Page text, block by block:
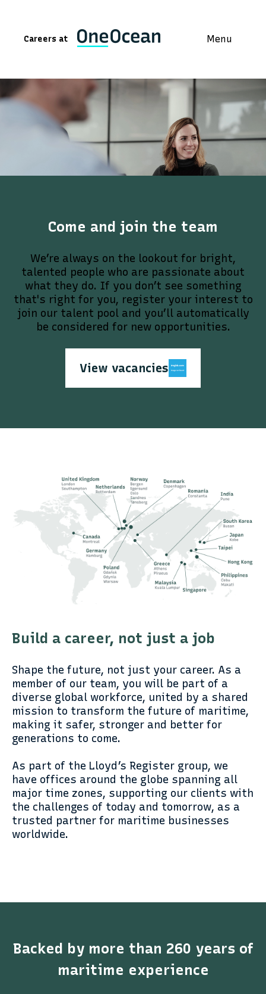
Careers at Menu
Come and join the team
We’re always on the lookout for bright,
talented people who are passionate about
what they do. If you don’t see something
that's right for you, register your interest to
join our talent pool and you’ll automatically
be considered for new opportunities.
View vacancies
Build a career, not just a job
Shape the future, not just your career. As a
member of our team, you will be part of a
diverse global workforce, united by a shared
mission to transform the future of maritime,
making it safer, stronger and better for
generations to come.
As part of the Lloyd’s Register group, we
have offices around the globe spanning all
major time zones, supporting our clients with
the challenges of today and tomorrow, as a
trusted partner for maritime businesses
worldwide.
Backed by more than 260 years of
maritime experience